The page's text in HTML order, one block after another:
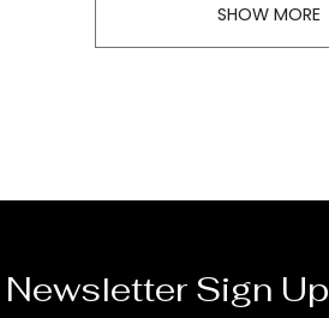
SHOW MORE
Newsletter Sign Up